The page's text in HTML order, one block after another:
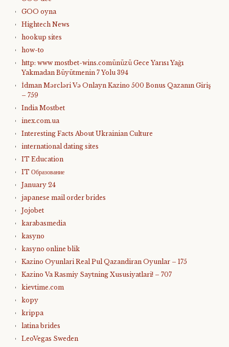
GOO oyna
Hightech News
hookup sites
how-to
http: www mostbet-wins.comünüzü Gece Yarısı Yağı
Yakmadan Büyütmenin 7 Yolu 394
İdman Mərcləri Və Onlayn Kazino 500 Bonus Qazanın Giriş
– 759
India Mostbet
inex.com.ua
Interesting Facts About Ukrainian Culture
international dating sites
IT Education
IT Образование
January 24
japanese mail order brides
Jojobet
karabasmedia
kasyno
kasyno online blik
Kazino Oyunlari Real Pul Qazandiran Oyunlar – 175
Kazino Va Rasmiy Saytning Xususiyatlari! – 707
kievtime.com
kopy
krippa
latina brides
LeoVegas Sweden